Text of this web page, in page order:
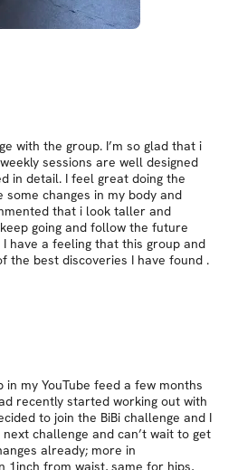
with the group. I’m so glad that i
sessions are well designed
in detail. I feel great doing the
changes in my body and
that i look taller and
going and follow the future
have a feeling that this group and
the best discoveries I have found .
my YouTube feed a few months
recently started working out with
to join the BiBi challenge and I
challenge and can’t wait to get
already; more in
1inch from waist, same for hips,